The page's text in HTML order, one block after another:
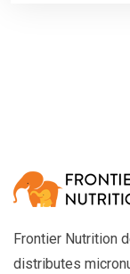
Frontier Nutrition
distributes